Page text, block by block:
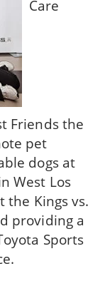
Care
Friends the
pet
dogs at
West Los
the Kings vs.
providing a
Sports